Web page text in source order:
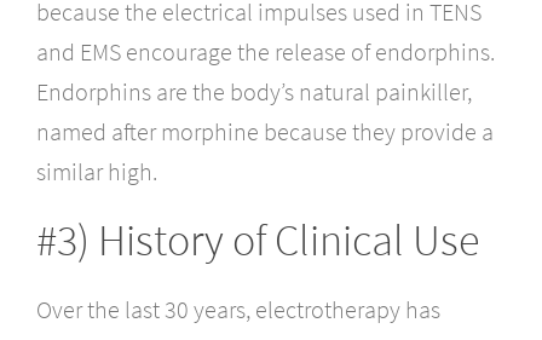
because the electrical impulses used in TENS
and EMS encourage the release of endorphins.
Endorphins are the body’s natural painkiller,
named after morphine because they provide a
similar high.
#3) History of Clinical Use
Over the last 30 years, electrotherapy has